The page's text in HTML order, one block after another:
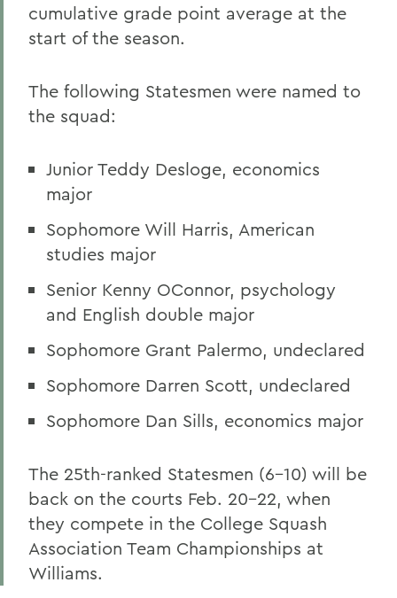
cumulative grade point average at the
start of the season.
The following Statesmen were named to
the squad:
Junior Teddy Desloge, economics
major
Sophomore Will Harris, American
studies major
Senior Kenny OConnor, psychology
and English double major
Sophomore Grant Palermo, undeclared
Sophomore Darren Scott, undeclared
Sophomore Dan Sills, economics major
The 25th-ranked Statesmen (6-10) will be
back on the courts Feb. 20-22, when
they compete in the College Squash
Association Team Championships at
Williams.